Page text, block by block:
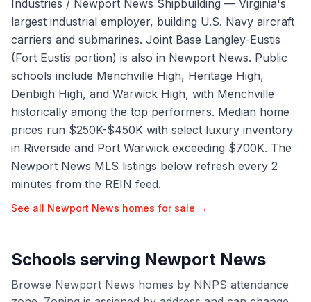
Industries / Newport News Shipbuilding — Virginia's
largest industrial employer, building U.S. Navy aircraft
carriers and submarines. Joint Base Langley-Eustis
(Fort Eustis portion) is also in Newport News. Public
schools include Menchville High, Heritage High,
Denbigh High, and Warwick High, with Menchville
historically among the top performers. Median home
prices run $250K-$450K with select luxury inventory
in Riverside and Port Warwick exceeding $700K. The
Newport News MLS listings below refresh every 2
minutes from the REIN feed.
See all Newport News homes for sale →
Schools serving Newport News
Browse Newport News homes by NNPS attendance